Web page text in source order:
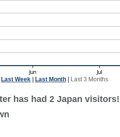
Last Week Last Month Last 3 Months
has had 2 Japan visitors!